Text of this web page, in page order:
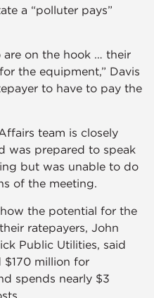
a “polluter pays”
on the hook … their
the equipment,” Davis
to have to pay the
team is closely
was prepared to speak
but was unable to do
of the meeting.
the potential for the
ratepayers, John
Public Utilities, said
million for
spends nearly $3